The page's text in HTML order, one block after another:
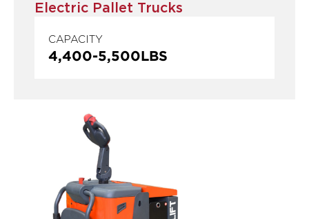
Electric Pallet Trucks
CAPACITY
4,400-5,500LBS